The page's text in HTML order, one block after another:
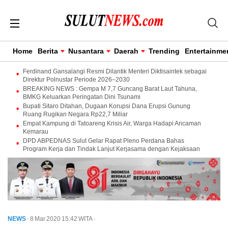
Home Berita Nusantara Daerah Trending
Ferdinand Gansalangi Resmi Dilantik Menteri Diktisaintek sebagai
Direktur Polnustar Periode 2026–2030
BREAKING NEWS : Gempa M 7,7 Guncang Barat Laut Tahuna,
BMKG Keluarkan Peringatan Dini Tsunami
Bupati Sitaro Ditahan, Dugaan Korupsi Dana Erupsi Gunung
Ruang Rugikan Negara Rp22,7 Miliar
Empat Kampung di Tatoareng Krisis Air, Warga Hadapi Ancaman
Kemarau
DPD ABPEDNAS Sulut Gelar Rapat Pleno Perdana Bahas
Program Kerja dan Tindak Lanjut Kerjasama dengan Kejaksaan
NEWS · 8 Mar 2020 15:42 WITA ·